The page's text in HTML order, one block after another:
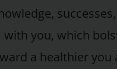
with you, which
a healthier you